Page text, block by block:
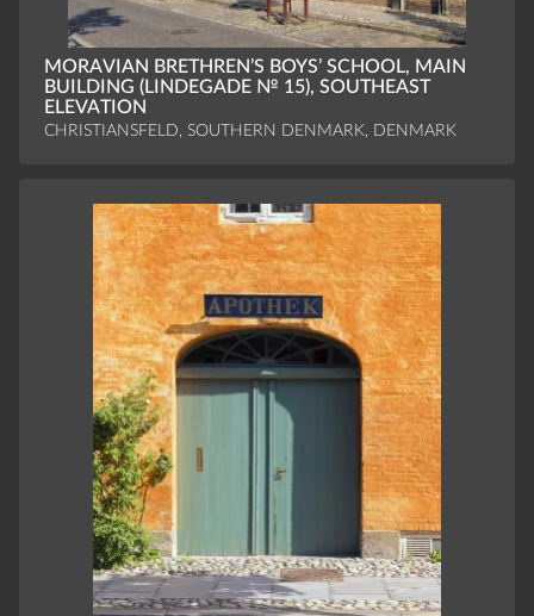
MORAVIAN BRETHREN’S BOYS’ SCHOOL, MAIN
BUILDING (LINDEGADE № 15), SOUTHEAST
ELEVATION
CHRISTIANSFELD, SOUTHERN DENMARK, DENMARK